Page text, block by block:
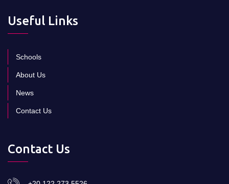
Useful Links
Schools
About Us
News
Contact Us
Contact Us